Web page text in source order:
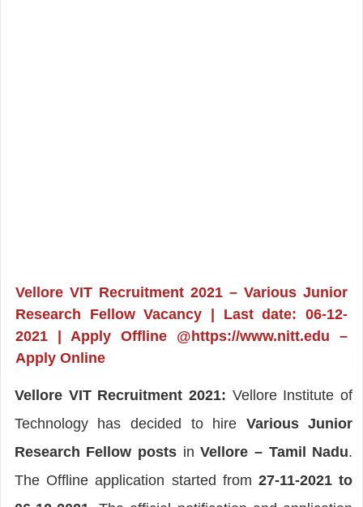
Vellore VIT Recruitment 2021 – Various Junior
Research Fellow Vacancy | Last date: 06-12-
2021 | Apply Offline @https://www.nitt.edu –
Apply Online
Vellore VIT Recruitment 2021: Vellore Institute of
Technology has decided to hire Various Junior
Research Fellow posts inVellore – Tamil Nadu.
The Offline application started from 27-11-2021 to